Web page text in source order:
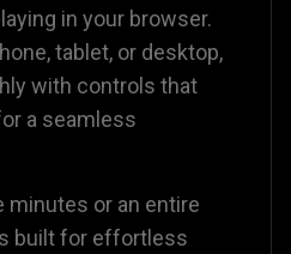
in your browser.
tablet, or desktop,
with controls that
a seamless
minutes or an entire
built for effortless